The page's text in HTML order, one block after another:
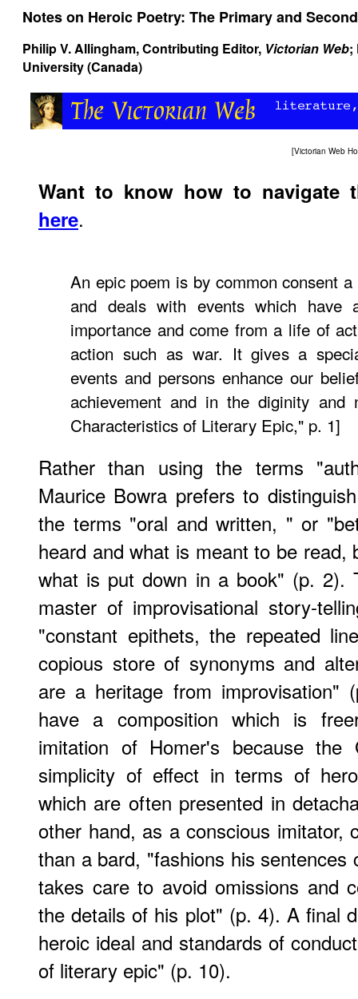
Notes on Heroic Poetry: The Primary and
Philip V. Allingham, Contributing Editor, Victorian Web;
University (Canada)
[Victorian Web
Want to know how to navigate
here.
An epic poem is by common consent
and deals with events which have
importance and come from a life of
action such as war. It gives a
events and persons enhance our
achievement and in the diginity and
Characteristics of Literary Epic," p. 1]
Rather than using the terms
Maurice Bowra prefers to
the terms "oral and written, " or
heard and what is meant to be read,
what is put down in a book" (p. 2).
master of improvisational story-
"constant epithets, the repeated
copious store of synonyms and
are a heritage from
have a composition which is
imitation of Homer's because
simplicity of effect in terms of
which are often presented in
other hand, as a conscious imitator,
than a bard, "fashions his sentences
takes care to avoid omissions and
the details of his plot" (p. 4). A final
heroic ideal and standards of
of literary epic" (p. 10).